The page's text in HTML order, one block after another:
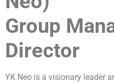
Group
Director
YK Neo is a visionary leader